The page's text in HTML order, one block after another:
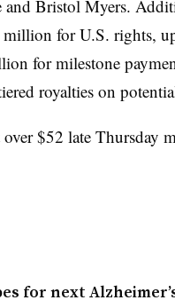
Bristol Myers.
for U.S. rights,
for milestone
royalties on
$52 late Thursday
for next